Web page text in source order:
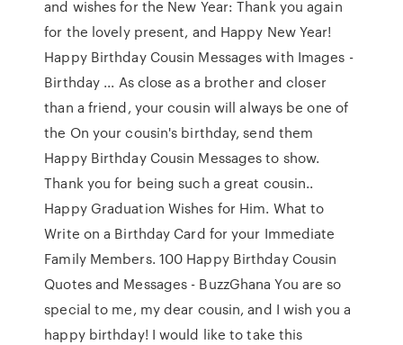
and wishes for the New Year: Thank you again
for the lovely present, and Happy New Year!
Happy Birthday Cousin Messages with Images -
Birthday ... As close as a brother and closer
than a friend, your cousin will always be one of
the On your cousin's birthday, send them
Happy Birthday Cousin Messages to show.
Thank you for being such a great cousin..
Happy Graduation Wishes for Him. What to
Write on a Birthday Card for your Immediate
Family Members. 100 Happy Birthday Cousin
Quotes and Messages - BuzzGhana You are so
special to me, my dear cousin, and I wish you a
happy birthday! I would like to take this